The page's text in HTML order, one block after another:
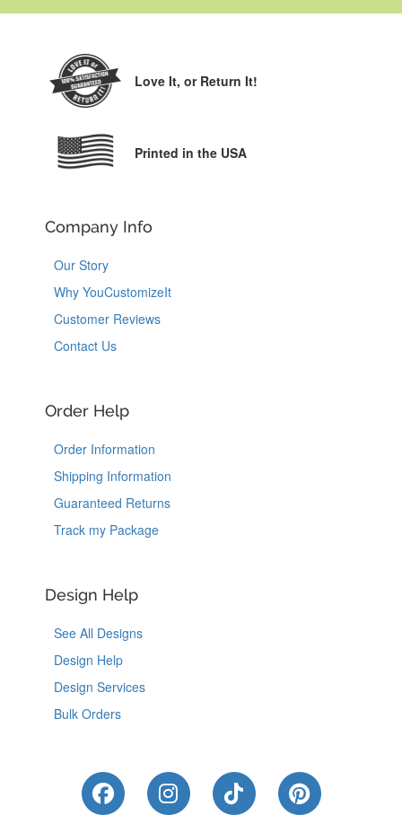
Love It, or Return It!
Printed in the USA
Company Info
Our Story
Why YouCustomizeIt
Customer Reviews
Contact Us
Order Help
Order Information
Shipping Information
Guaranteed Returns
Track my Package
Design Help
See All Designs
Design Help
Design Services
Bulk Orders
Like Us on Facebook
Follow Us on Instagram
Follow Us on
Follow Us